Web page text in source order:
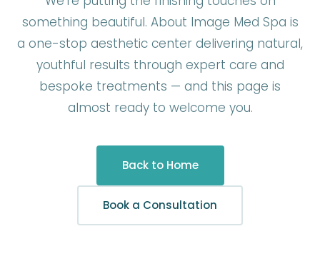
something beautiful. About Image Med Spa is
a one-stop aesthetic center delivering natural,
youthful results through expert care and
bespoke treatments — and this page is
almost ready to welcome you.
Back to Home
Book a Consultation